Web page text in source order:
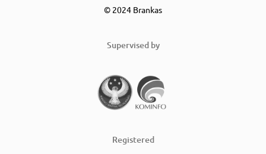
© 2024 Brankas
Supervised by
Registered